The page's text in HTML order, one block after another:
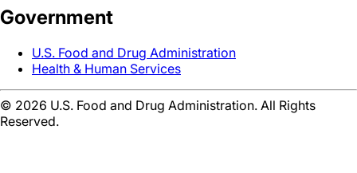
Government
U.S. Food and Drug Administration
Health & Human Services
© 2026 U.S. Food and Drug Administration. All Rights
Reserved.